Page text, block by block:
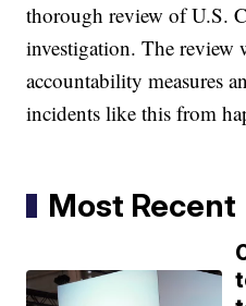
thorough review of U.S.
investigation. The review
accountability measures
incidents like this from
Most Recent